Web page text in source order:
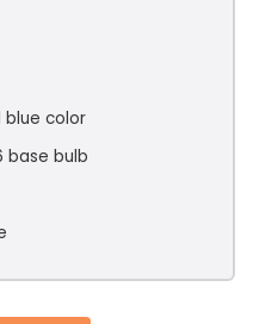
blue color
base bulb